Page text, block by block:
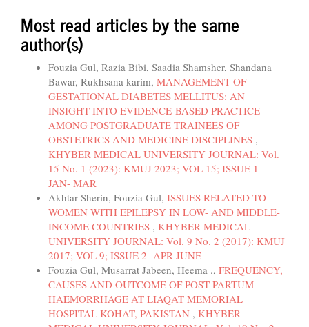
Most read articles by the same
author(s)
Fouzia Gul, Razia Bibi, Saadia Shamsher, Shandana
Bawar, Rukhsana karim, MANAGEMENT OF
GESTATIONAL DIABETES MELLITUS: AN
INSIGHT INTO EVIDENCE-BASED PRACTICE
AMONG POSTGRADUATE TRAINEES OF
OBSTETRICS AND MEDICINE DISCIPLINES ,
KHYBER MEDICAL UNIVERSITY JOURNAL: Vol.
15 No. 1 (2023): KMUJ 2023; VOL 15; ISSUE 1 -
JAN- MAR
Akhtar Sherin, Fouzia Gul, ISSUES RELATED TO
WOMEN WITH EPILEPSY IN LOW- AND MIDDLE-
INCOME COUNTRIES , KHYBER MEDICAL
UNIVERSITY JOURNAL: Vol. 9 No. 2 (2017): KMUJ
2017; VOL 9; ISSUE 2 -APR-JUNE
Fouzia Gul, Musarrat Jabeen, Heema ., FREQUENCY,
CAUSES AND OUTCOME OF POST PARTUM
HAEMORRHAGE AT LIAQAT MEMORIAL
HOSPITAL KOHAT, PAKISTAN , KHYBER